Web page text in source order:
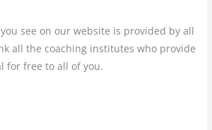
see on our website is provided by all
all the coaching institutes who provide
for free to all of you.